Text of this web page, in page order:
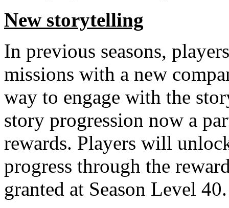
New storytelling
In previous seasons,
missions with a new
way to engage with the
story progression now a
rewards. Players will
progress through the
granted at Season Level